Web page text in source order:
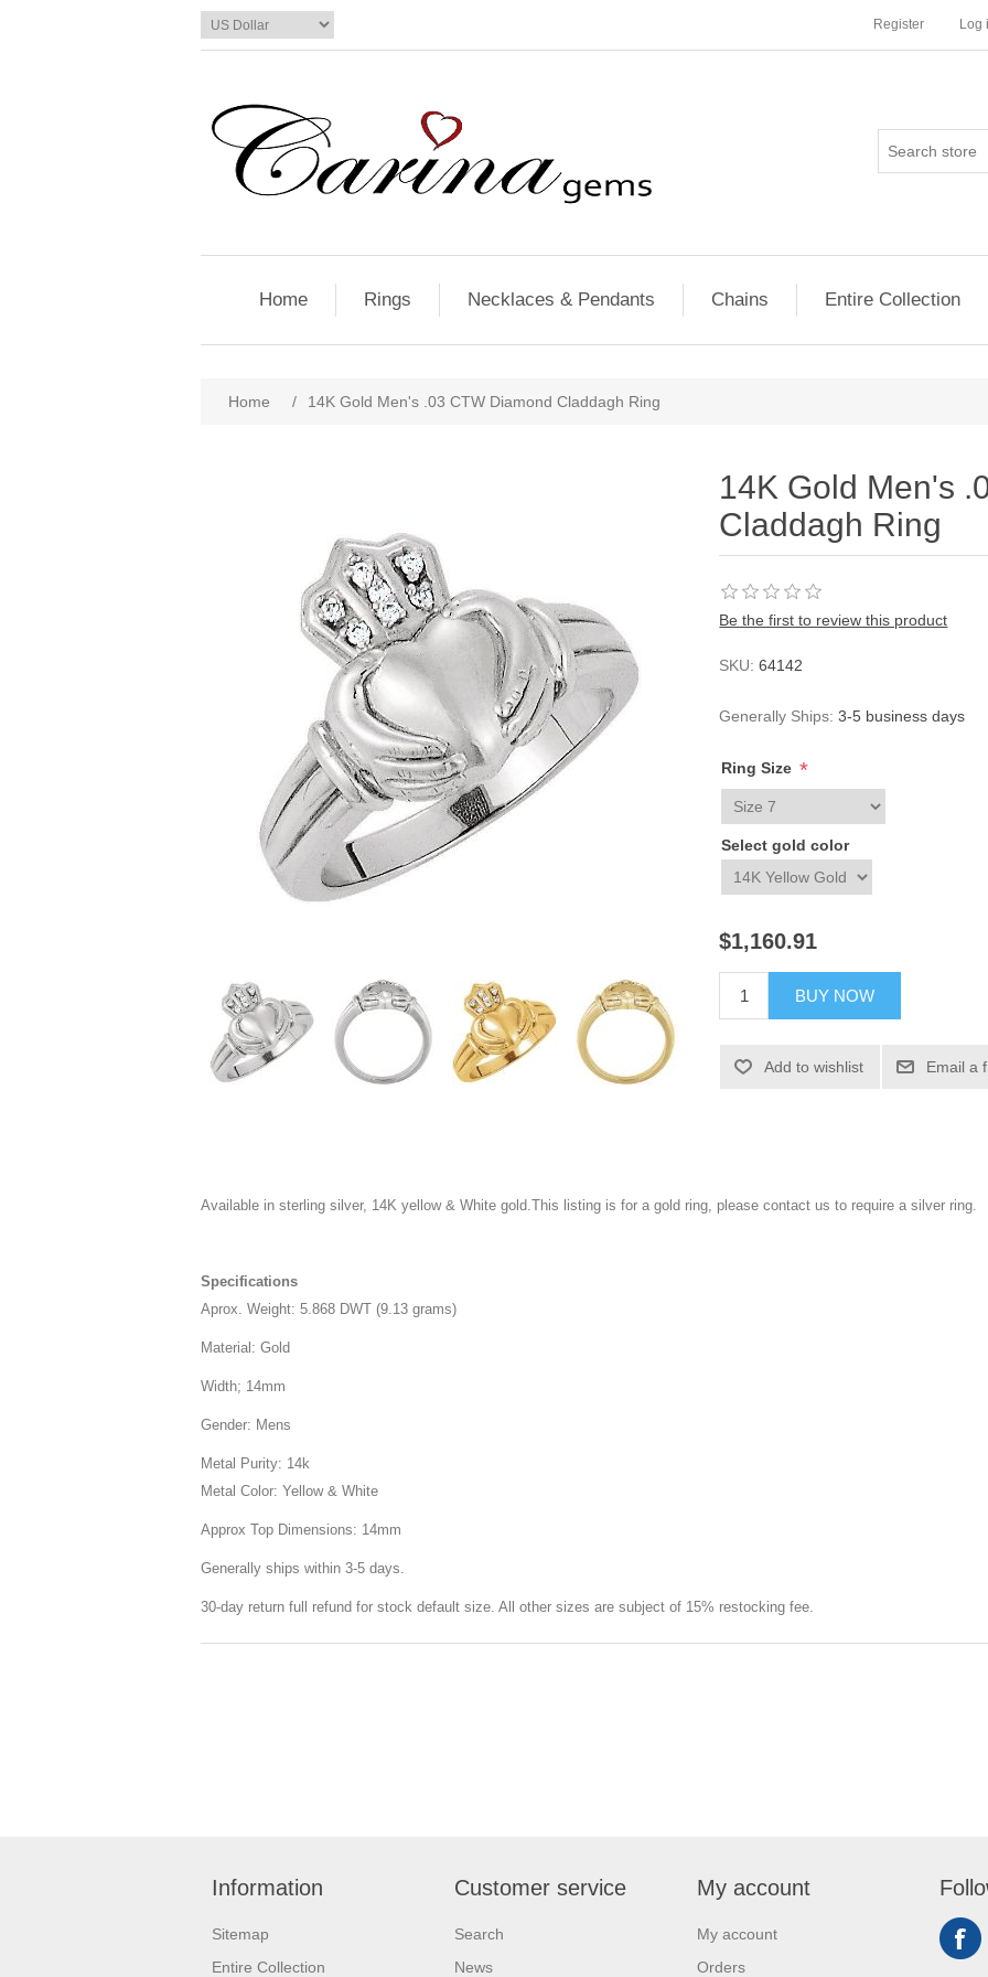
Register Log
Home Rings Necklaces & Pendants Chains Entire Collection
Home / 14K Gold Men's .03 CTW Diamond Claddagh Ring
14K Gold Men's
Claddagh Ring
Be the first to review this product
SKU: 64142
Generally Ships: 3-5 business days
Ring Size *
Select gold color
$1,160.91
BUY NOW
Add to wishlist Email a
Available in sterling silver, 14K yellow & White gold.This listing is for a gold ring, please contact us to require a silver ring.
Specifications
Aprox. Weight: 5.868 DWT (9.13 grams)
Material: Gold
Width; 14mm
Gender: Mens
Metal Purity: 14k
Metal Color: Yellow & White
Approx Top Dimensions: 14mm
Generally ships within 3-5 days.
30-day return full refund for stock default size. All other sizes are subject of 15% restocking fee.
Information
Sitemap
Entire Collection
Customer service
Search
News
My account
My account
Orders